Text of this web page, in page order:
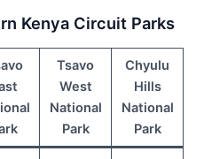
Kenya Circuit Parks
Tsavo
West
National
Park
Chyulu
Hills
National
Park